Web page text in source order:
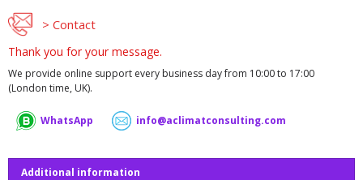
> Contact
Thank you for your message.
We provide online support every business day from 10:00 to 17:00
(London time, UK).
WhatsApp info@aclimatconsulting.com
Additional information